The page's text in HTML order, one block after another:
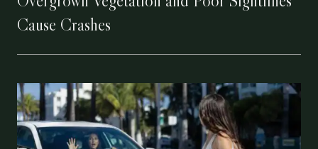
Cause Crashes